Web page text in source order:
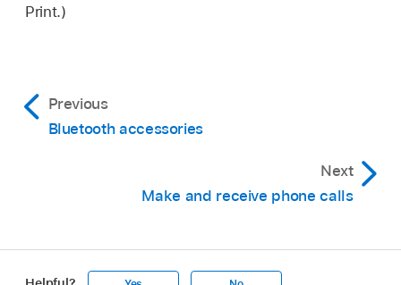
Print.)
Previous
Bluetooth accessories
Next
Make and receive phone calls